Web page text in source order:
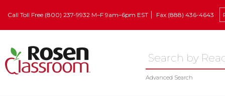
Call Toll Free (800) 237-9932 M–F 9am–6pm EST Fax (888) 436-4643
Advanced Search